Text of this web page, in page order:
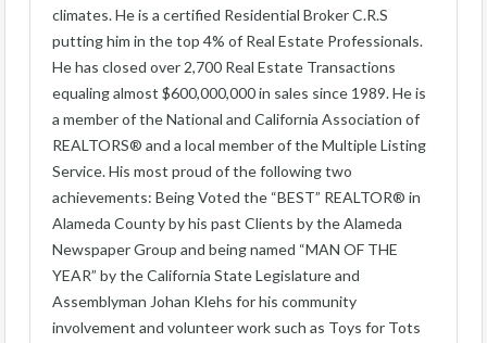
climates. He is a certified Residential Broker C.R.S
putting him in the top 4% of Real Estate Professionals.
He has closed over 2,700 Real Estate Transactions
equaling almost $600,000,000 in sales since 1989. He is
a member of the National and California Association of
REALTORS® and a local member of the Multiple Listing
Service. His most proud of the following two
achievements: Being Voted the “BEST” REALTOR® in
Alameda County by his past Clients by the Alameda
Newspaper Group and being named “MAN OF THE
YEAR” by the California State Legislature and
Assemblyman Johan Klehs for his community
involvement and volunteer work such as Toys for Tots